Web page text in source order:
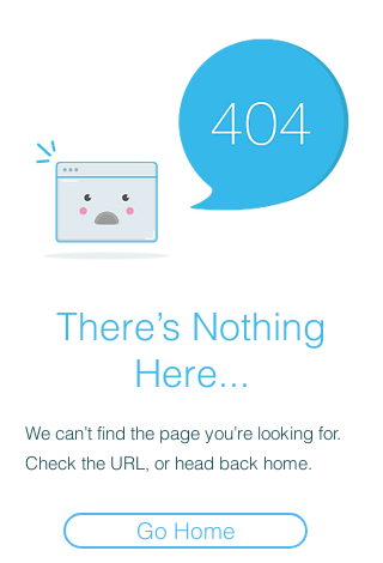
There’s Nothing
Here...
We can’t find the page you’re looking for.
Check the URL, or head back home.
Go Home